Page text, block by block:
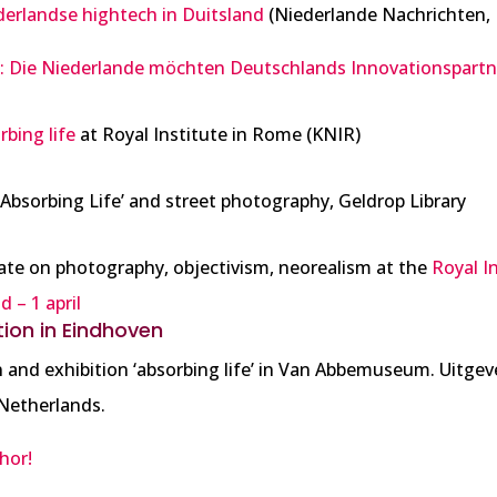
hightech in Duitsland (Niederlande Nachrichten,
Die Niederlande möchten Deutschlands
life at Royal Institute in Rome (KNIR)
Life’ and street photography, Geldrop Library
on photography, objectivism, neorealism at the Royal
– 1 april
in Eindhoven
exhibition ‘absorbing life’ in Van Abbemuseum.